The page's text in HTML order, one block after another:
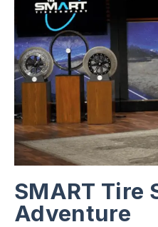
SMART Tire
Adventure